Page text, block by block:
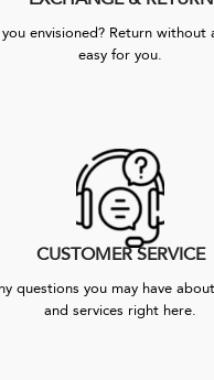
envisioned? Return without
easy for you.
CUSTOMER SERVICE
questions you may have
and services right here.